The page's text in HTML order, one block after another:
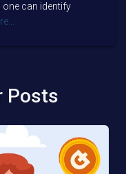
can identify
Posts